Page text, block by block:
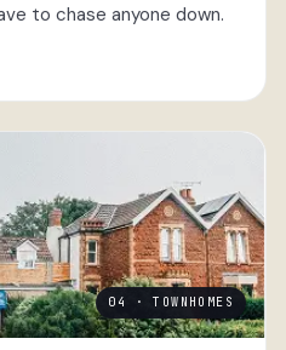
to chase anyone down.
04 · TOWNHOMES